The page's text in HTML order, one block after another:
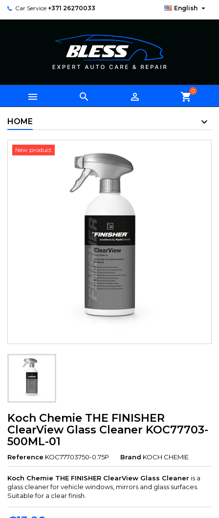
Car Service +371 26270033 English 
   shopping_cart0
HOME
New product
Koch Chemie THE FINISHER
ClearView Glass Cleaner KOC77703-
500ML-01
Reference KOC77703750-0.75P Brand KOCH CHEMIE
Koch Chemie THE FINISHER ClearView Glass Cleaner is a
glass cleaner for vehicle windows, mirrors and glass surfaces.
Suitable for a clear finish.